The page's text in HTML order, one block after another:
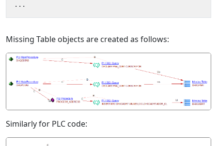
Missing Table objects are created as follows:
Similarly for PLC code: